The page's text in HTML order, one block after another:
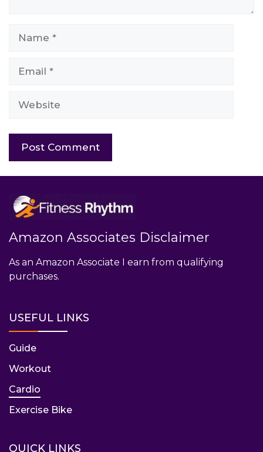
Amazon Associates Disclaimer
As an Amazon Associate I earn from qualifying
purchases.
USEFUL LINKS
Guide
Workout
Cardio
Exercise Bike
QUICK LINKS